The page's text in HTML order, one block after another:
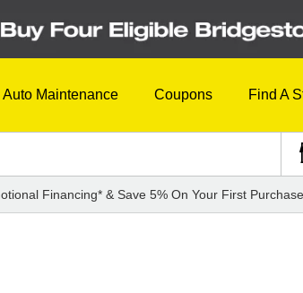
Auto Maintenance Coupons Find A
Financing* & Save 5% On Your First